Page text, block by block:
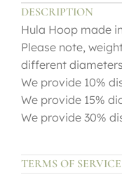
DESCRIPTION
Hula Hoop made
Please note,
different
We provide 10%
We provide 15%
We provide 30%
TERMS OF SERVICE